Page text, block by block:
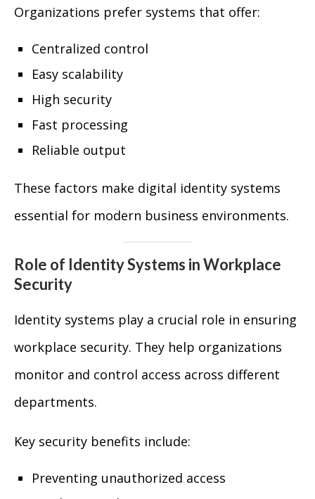
Organizations prefer systems that offer:
Centralized control
Easy scalability
High security
Fast processing
Reliable output
These factors make digital identity systems
essential for modern business environments.
Role of Identity Systems in Workplace
Security
Identity systems play a crucial role in ensuring
workplace security. They help organizations
monitor and control access across different
departments.
Key security benefits include:
Preventing unauthorized access